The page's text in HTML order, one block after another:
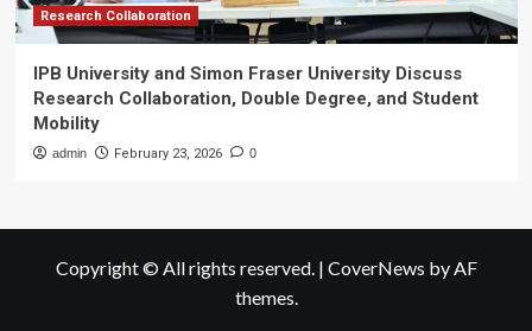
Research Collaboration
IPB University and Simon Fraser University Discuss
Research Collaboration, Double Degree, and Student
Mobility
admin February 23, 2026 0
Copyright © All rights reserved. | CoverNews by AF
themes.